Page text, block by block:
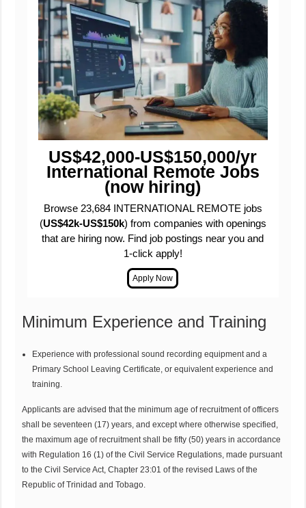
US$42,000-US$150,000/yr
International Remote Jobs
(now hiring)
Browse 23,684 INTERNATIONAL REMOTE jobs
(US$42k-US$150k) from companies with openings
that are hiring now. Find job postings near you and
1-click apply!
Minimum Experience and Training
Experience with professional sound recording equipment and a
Primary School Leaving Certificate, or equivalent experience and
training.
Applicants are advised that the minimum age of recruitment of officers
shall be seventeen (17) years, and except where otherwise specified,
the maximum age of recruitment shall be fifty (50) years in accordance
with Regulation 16 (1) of the Civil Service Regulations, made pursuant
to the Civil Service Act, Chapter 23:01 of the revised Laws of the
Republic of Trinidad and Tobago.